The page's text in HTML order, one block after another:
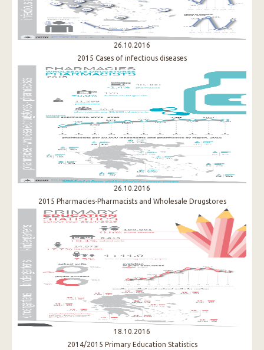
26.10.2016
2015 Cases of infectious diseases
26.10.2016
2015 Pharmacies-Pharmacists and Wholesale Drugstores
18.10.2016
2014/2015 Primary Education Statistics